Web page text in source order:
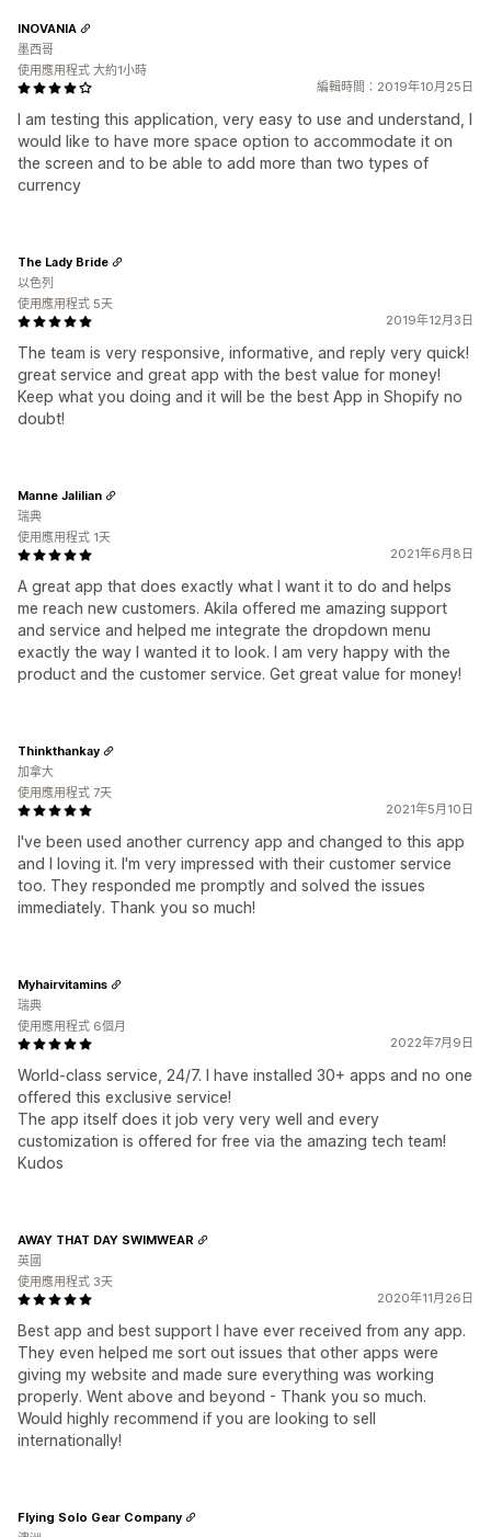
編輯時間：2019年10月25日
I am testing this application, very easy to use and understand, I
would like to have more space option to accommodate it on
the screen and to be able to add more than two types of
currency
INOVANIA
墨西哥
使用應用程式 大約1小時
2019年12月3日
The team is very responsive, informative, and reply very quick!
great service and great app with the best value for money!
Keep what you doing and it will be the best App in Shopify no
doubt!
The Lady Bride
以色列
使用應用程式 5天
2021年6月8日
A great app that does exactly what I want it to do and helps
me reach new customers. Akila offered me amazing support
and service and helped me integrate the dropdown menu
exactly the way I wanted it to look. I am very happy with the
product and the customer service. Get great value for money!
Manne Jalilian
瑞典
使用應用程式 1天
2021年5月10日
I've been used another currency app and changed to this app
and I loving it. I'm very impressed with their customer service
too. They responded me promptly and solved the issues
immediately. Thank you so much!
Thinkthankay
加拿大
使用應用程式 7天
2022年7月9日
World-class service, 24/7. I have installed 30+ apps and no one
offered this exclusive service!
The app itself does it job very very well and every
customization is offered for free via the amazing tech team!
Kudos
Myhairvitamins
瑞典
使用應用程式 6個月
2020年11月26日
Best app and best support I have ever received from any app.
They even helped me sort out issues that other apps were
giving my website and made sure everything was working
properly. Went above and beyond - Thank you so much.
Would highly recommend if you are looking to sell
internationally!
AWAY THAT DAY SWIMWEAR
英國
使用應用程式 3天
Flying Solo Gear Company